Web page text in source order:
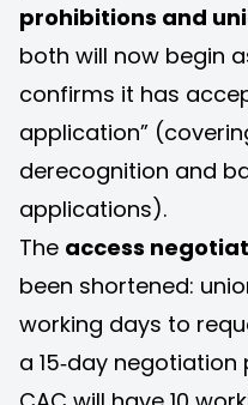
prohibitions and
both will now begin
confirms it has
application”
derecognition and
applications).
The access
been shortened:
working days to
a 15‑day